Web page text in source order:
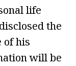
life
the
of his
will be